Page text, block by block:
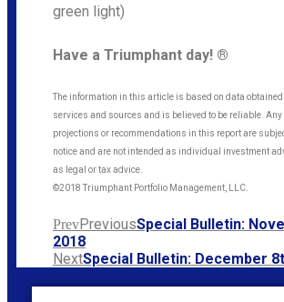
green light)
Have a Triumphant day! ®
The information in this article is based on data obtained
services and sources and is believed to be reliable. Any
projections or recommendations in this report are
notice and are not intended as individual investment
as legal or tax advice.
©2018 Triumphant Portfolio Management, LLC.
PrevPreviousSpecial Bulletin:
2018
NextSpecial Bulletin: December